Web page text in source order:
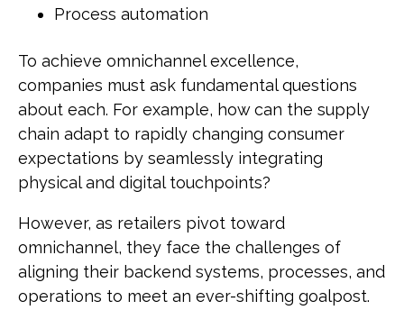
Process automation
To achieve omnichannel excellence,
companies must ask fundamental questions
about each. For example, how can the supply
chain adapt to rapidly changing consumer
expectations by seamlessly integrating
physical and digital touchpoints?
However, as retailers pivot toward
omnichannel, they face the challenges of
aligning their backend systems, processes, and
operations to meet an ever-shifting goalpost.